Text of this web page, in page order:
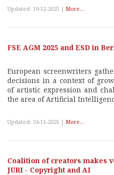
Updated: 19-12-2025 | More...
FSE AGM 2025 and ESD in
European screenwriters
decisions in a context of
of artistic expression and
the area of Artificial
Updated: 24-11-2025 | More...
Coalition of creators makes
JURI - Copyright and AI